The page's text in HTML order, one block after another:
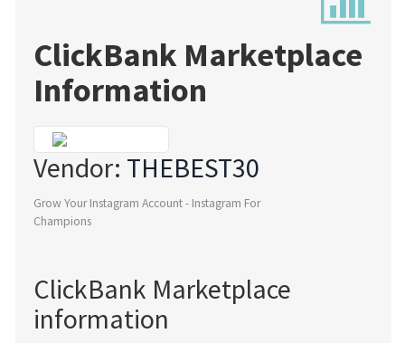
ClickBank Marketplace
Information
Vendor: THEBEST30
Grow Your Instagram Account - Instagram For
Champions
ClickBank Marketplace
information